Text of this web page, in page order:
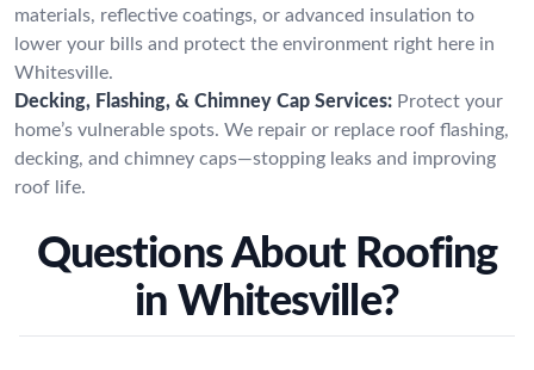
materials, reflective coatings, or advanced insulation to
lower your bills and protect the environment right here in
Whitesville.
Decking, Flashing, & Chimney Cap Services: Protect your
home’s vulnerable spots. We repair or replace roof flashing,
decking, and chimney caps—stopping leaks and improving
roof life.
Questions About Roofing
in Whitesville?